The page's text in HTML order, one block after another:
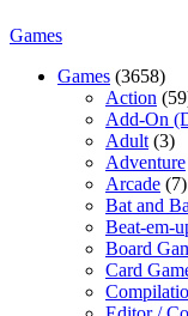
Games
Games (3658)
Action
Add-On
Adult (3)
Adventure
Arcade (7)
Bat and
Beat-em-
Board
Card